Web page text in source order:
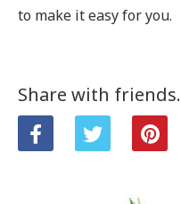
to make it easy for you.
Share with friends.